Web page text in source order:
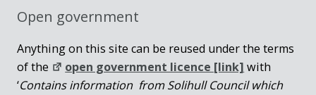
Open government
Anything on this site can be reused under the terms
of the
open government licence [link] with
‘Contains information from Solihull Council which